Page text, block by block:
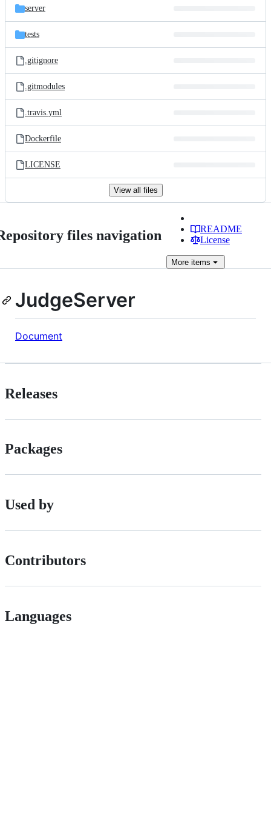
server
tests
.gitignore
.gitmodules
.travis.yml
Dockerfile
LICENSE
View all files
files navigation
README
License
More items
JudgeServer
Document
Releases
Packages
Used by
Contributors
Languages